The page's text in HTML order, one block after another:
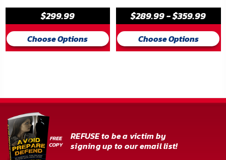
Laws
Restrictions
&
Returns
Privacy
Policy
$299.99
Choose Options
$289.99 - $359.99
Choose Options
REFUSE to be a victim by
signing up to our email list!